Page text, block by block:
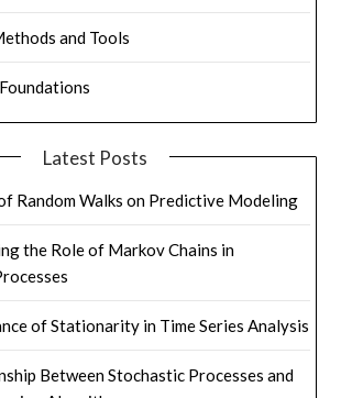
and Tools
Latest Posts
Random Walks on Predictive Modeling
the Role of Markov Chains in
of Stationarity in Time Series Analysis
Between Stochastic Processes and